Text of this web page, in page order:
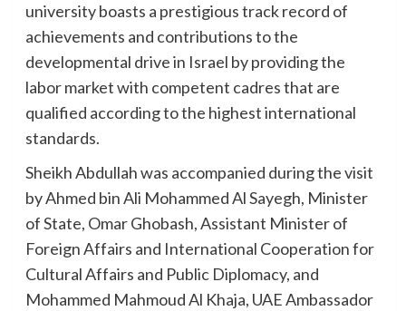
university boasts a prestigious track record of
achievements and contributions to the
developmental drive in Israel by providing the
labor market with competent cadres that are
qualified according to the highest international
standards.
Sheikh Abdullah was accompanied during the visit
by Ahmed bin Ali Mohammed Al Sayegh, Minister
of State, Omar Ghobash, Assistant Minister of
Foreign Affairs and International Cooperation for
Cultural Affairs and Public Diplomacy, and
Mohammed Mahmoud Al Khaja, UAE Ambassador